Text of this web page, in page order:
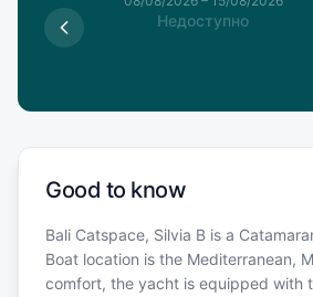
Недоступно
Good to know
Bali Catspace, Silvia B is a
Boat location is the Mediterranean,
comfort, the yacht is equipped with